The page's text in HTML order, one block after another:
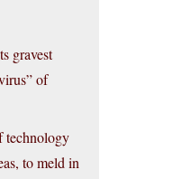
gravest
of
technology
to meld in